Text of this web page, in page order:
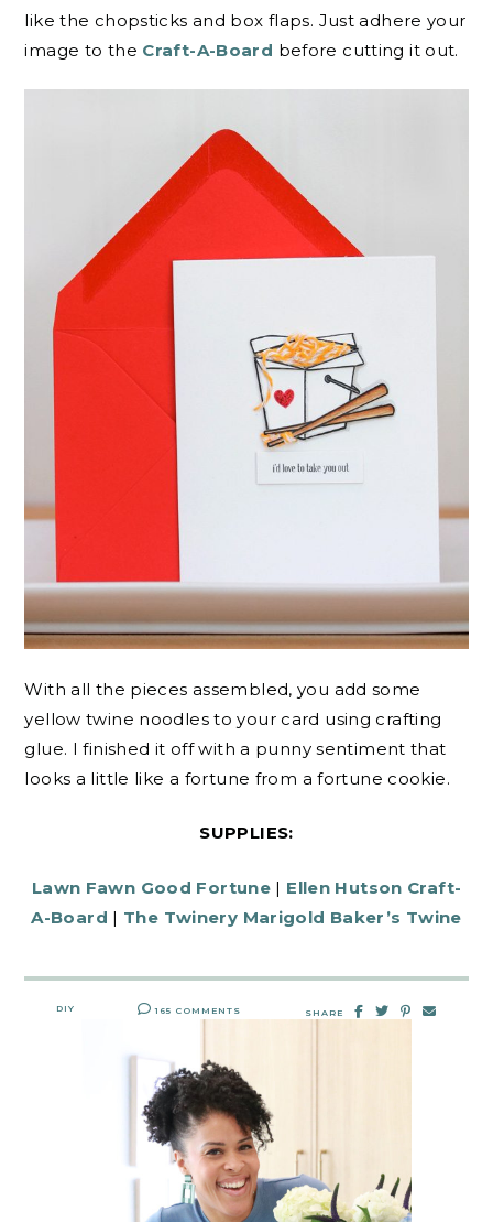
like the chopsticks and box flaps. Just adhere your
image to the Craft-A-Board before cutting it out.
With all the pieces assembled, you add some
yellow twine noodles to your card using crafting
glue. I finished it off with a punny sentiment that
looks a little like a fortune from a fortune cookie.
SUPPLIES:
Lawn Fawn Good Fortune | Ellen Hutson Craft-
A-Board | The Twinery Marigold Baker’s Twine
DIY 165 COMMENTS SHARE